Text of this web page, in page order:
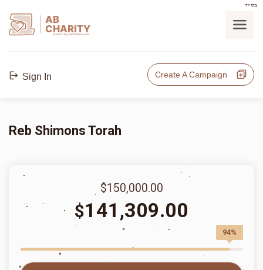
בס"ד
AB
CHARITY
powerd by ahblicklive.com
Sign In Create A Campaign
Reb Shimons Torah
$150,000.00
$141,309.00
94%